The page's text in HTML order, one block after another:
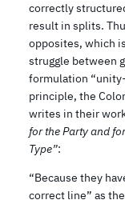
correctly
result in splits.
opposites, which
struggle between
formulation
principle, the
writes in their
for the Party and
Type”:
“Because they
correct line” as